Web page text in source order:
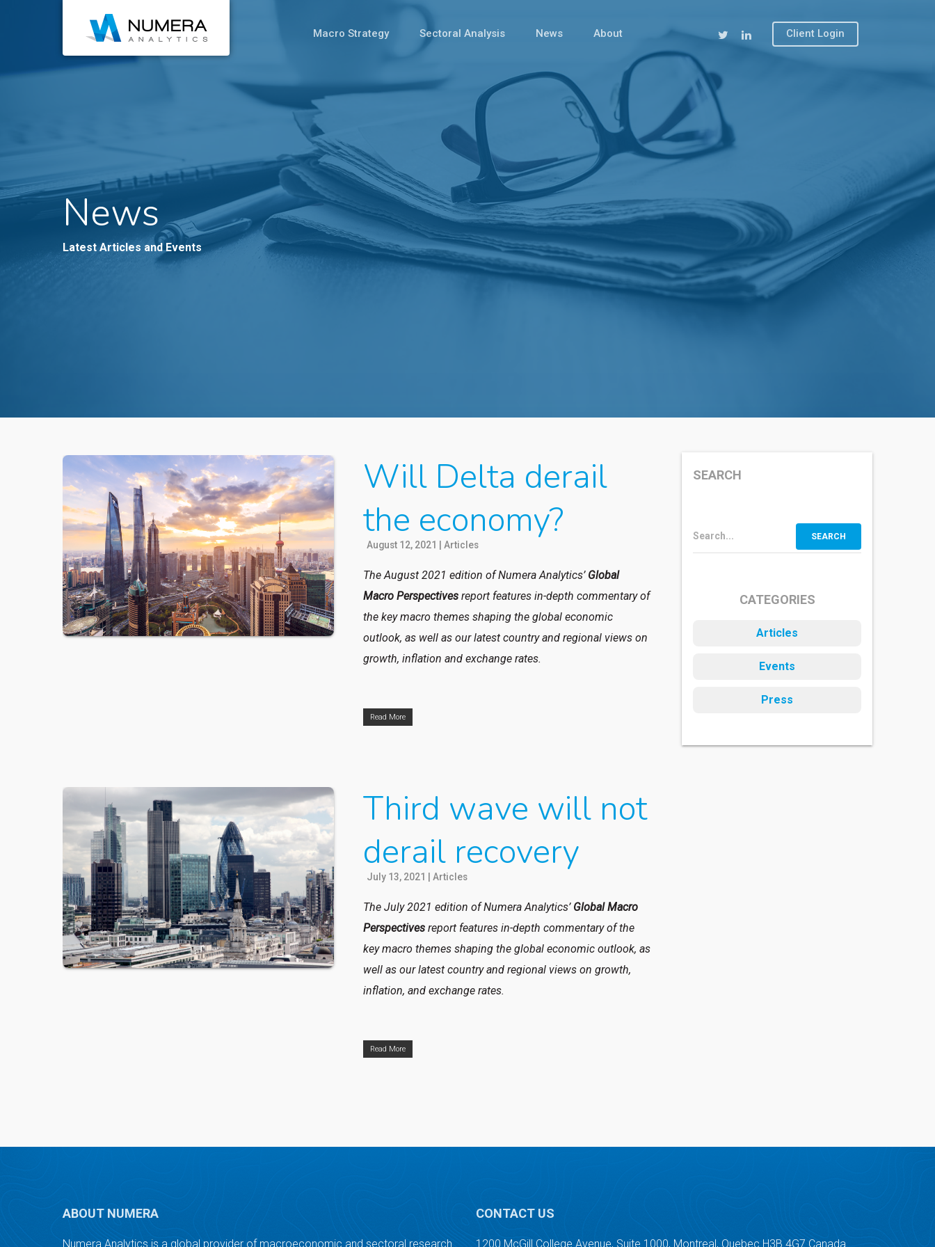
Client Login
Macro Strategy Sectoral Analysis News About
News
Latest Articles and Events
Will Delta derail
the economy?
August 12, 2021 | Articles
The August 2021 edition of Numera Analytics’ Global
Macro Perspectives report features in-depth commentary of
the key macro themes shaping the global economic
outlook, as well as our latest country and regional views on
growth, inflation and exchange rates.
Read More
Third wave will not
derail recovery
July 13, 2021 | Articles
The July 2021 edition of Numera Analytics’ Global Macro
Perspectives report features in-depth commentary of the
key macro themes shaping the global economic outlook, as
well as our latest country and regional views on growth,
inflation, and exchange rates.
Read More
SEARCH
Search...
CATEGORIES
Articles
Events
Press
ABOUT NUMERA
Numera Analytics is a global provider of macroeconomic and sectoral research.
CONTACT US
1200 McGill College Avenue, Suite 1000, Montreal, Quebec H3B 4G7 Canada